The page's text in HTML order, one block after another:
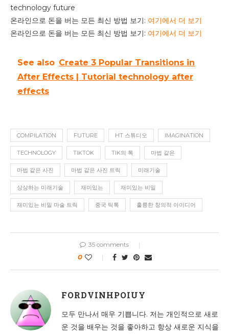
technology future
온라인으로 돈을 버는 모든 최신 방법 보기: 여기에서 더 보기
온라인으로 돈을 버는 모든 최신 방법 보기: 여기에서 더 보기
See also Create 3 Popular Transitions in
After Effects | Tutorial technology after
effects
COMPILATION FUTURE HT 스튜디오 IMAGINATION
TECHNOLOGY TIKTOK TIK의 톡 마법 같은
마법 같은 사진 마법 같은 사진 트릭 미래기술
상상하는 미래기술 재미있는 재미있는 비밀
재미있는 비밀 마술 트릭 중국 틱톡 훌륭한 창의적 아이디어
35 comments
0
FORDVINHPOIUY
모두 만나서 매우 기쁩니다. 저는 개인적으로 새로
운 것을 배우는 것을 좋아하고 항상 새로운 지식을